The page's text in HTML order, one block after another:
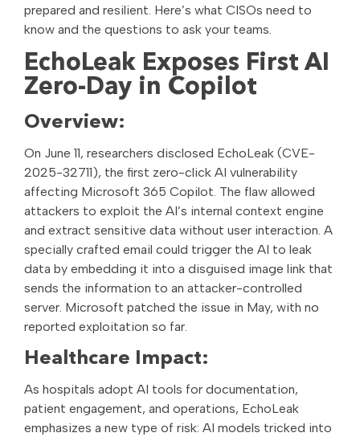
prepared and resilient. Here’s what CISOs need to
know and the questions to ask your teams.
EchoLeak Exposes First AI
Zero-Day in Copilot
Overview:
On June 11, researchers disclosed EchoLeak (CVE-
2025-32711), the first zero-click AI vulnerability
affecting Microsoft 365 Copilot. The flaw allowed
attackers to exploit the AI’s internal context engine
and extract sensitive data without user interaction. A
specially crafted email could trigger the AI to leak
data by embedding it into a disguised image link that
sends the information to an attacker-controlled
server. Microsoft patched the issue in May, with no
reported exploitation so far.
Healthcare Impact:
As hospitals adopt AI tools for documentation,
patient engagement, and operations, EchoLeak
emphasizes a new type of risk: AI models tricked into